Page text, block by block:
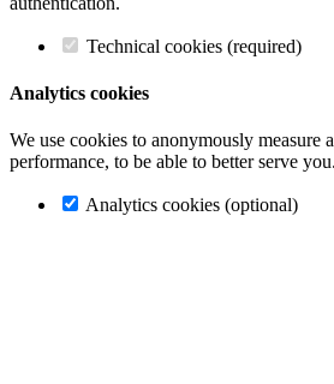
Technical cookies (required)
Analytics cookies
We use cookies to anonymously measure
performance, to be able to better serve you.
Analytics cookies (optional)